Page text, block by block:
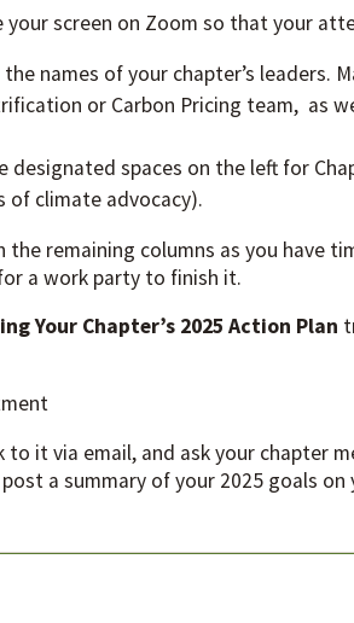
screen on Zoom so that your
names of your chapter’s leaders.
or Carbon Pricing team, as
designated spaces on the left for
of climate advocacy).
remaining columns as you have
a work party to finish it.
Your Chapter’s 2025 Action Plan
to it via email, and ask your chapter
a summary of your 2025 goals